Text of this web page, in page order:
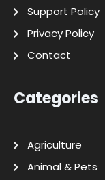
Support Policy
Privacy Policy
Contact
Categories
Agriculture
Animal & Pets